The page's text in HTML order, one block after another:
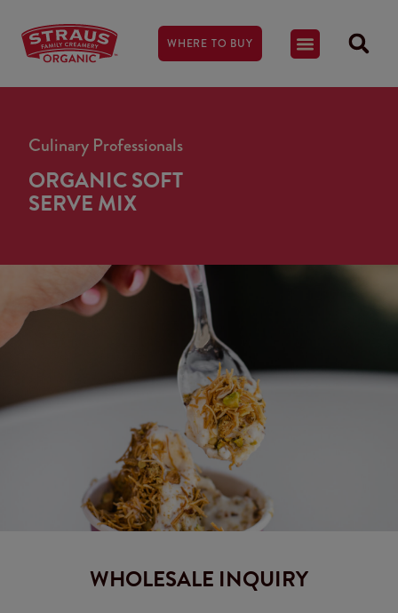
WHERE TO BUY
Culinary Professionals
ORGANIC SOFT
SERVE MIX
WHOLESALE INQUIRY